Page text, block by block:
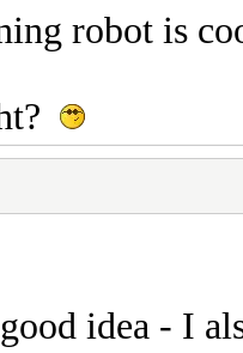
robot is
idea - I